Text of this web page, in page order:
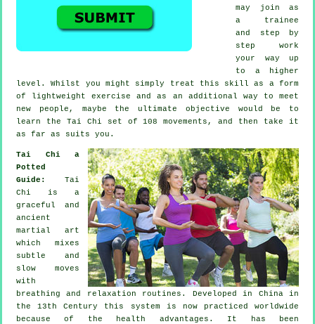
may join as
a trainee
and step by
step work
your way up
to a higher
level. Whilst you might simply treat this skill as a form
of lightweightexercise
and as an additional way to meet
new people, maybe the ultimate objective would be to
learn the Tai Chi set of 108 movements, and then take it
as far as suits you.
Tai Chi a
Potted
Guide: Tai
Chi is a
graceful and
ancient
martial art
which mixes
subtle and
slow moves
with
breathing and relaxation routines. Developed in China in
the 13th Century this system is now practiced worldwide
because of the health advantages. It has been